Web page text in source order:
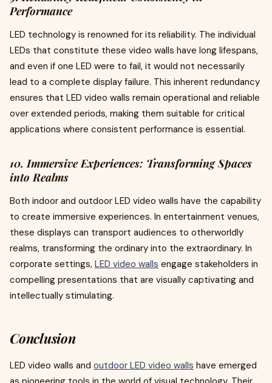
Performance
LED technology is renowned for its reliability. The individual
LEDs that constitute these video walls have long lifespans,
and even if one LED were to fail, it would not necessarily
lead to a complete display failure. This inherent redundancy
ensures that LED video walls remain operational and reliable
over extended periods, making them suitable for critical
applications where consistent performance is essential.
10. Immersive Experiences: Transforming Spaces
into Realms
Both indoor and outdoor LED video walls have the capability
to create immersive experiences. In entertainment venues,
these displays can transport audiences to otherworldly
realms, transforming the ordinary into the extraordinary. In
corporate settings, LED video walls engage stakeholders in
compelling presentations that are visually captivating and
intellectually stimulating.
Conclusion
LED video walls and outdoor LED video walls have emerged